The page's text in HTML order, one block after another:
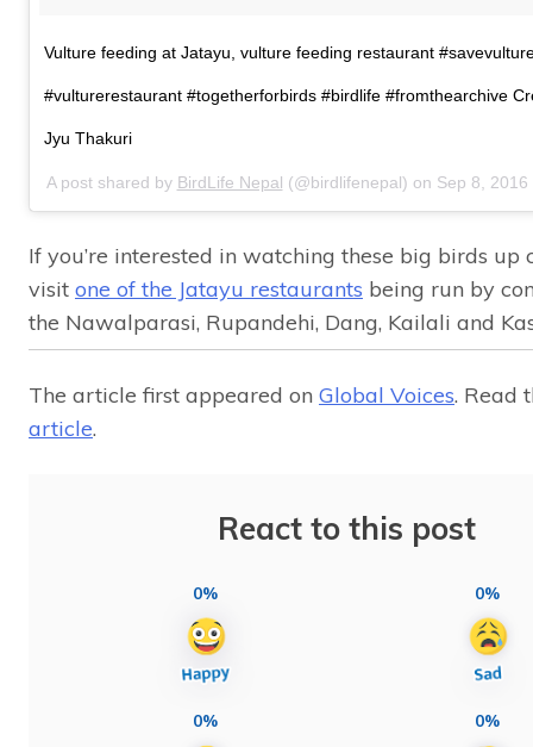
Vulture feeding at Jatayu, vulture feeding restaurant
#vulturerestaurant #togetherforbirds #birdlife #fromthearchive
Jyu Thakuri
A post shared by BirdLife Nepal (@birdlifenepal) on Sep 8,
If you’re interested in watching these big birds up
visit one of the Jatayu restaurants being run by
the Nawalparasi, Rupandehi, Dang, Kailali and
The article first appeared on Global Voices. Read
article.
React to this post
0% 0%
0% 0%